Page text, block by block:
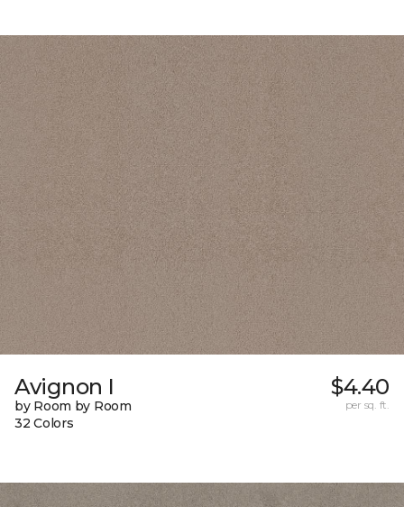
Avignon I
by Room by Room
32 Colors
$4.40
per sq. ft.